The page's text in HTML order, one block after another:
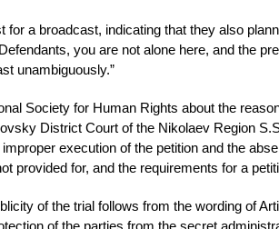
for a broadcast, indicating that they also
you are not alone here, and the
unambiguously.”
Society for Human Rights about the
District Court of the Nikolaev Region
execution of the petition and the
provided for, and the requirements for a
of the trial follows from the wording of
of the parties from the secret